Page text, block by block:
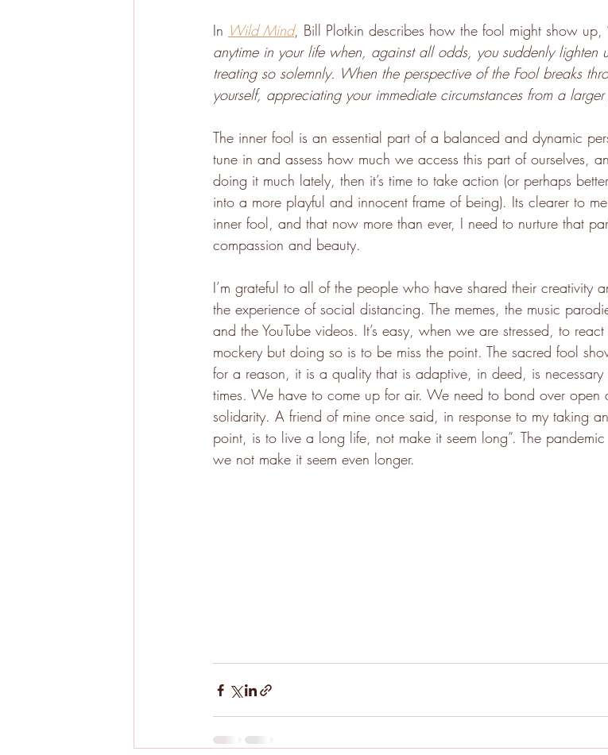
In Wild Mind, Bill Plotkin describes how the fool might show up,
anytime in your life when, against all odds, you suddenly lighten
treating so solemnly. When the perspective of the Fool breaks
yourself, appreciating your immediate circumstances from a larger
The inner fool is an essential part of a balanced and dynamic
tune in and assess how much we access this part of ourselves,
doing it much lately, then it’s time to take action (or perhaps
into a more playful and innocent frame of being). Its clearer to
inner fool, and that now more than ever, I need to nurture that
compassion and beauty.
I’m grateful to all of the people who have shared their creativity
the experience of social distancing. The memes, the music
and the YouTube videos. It’s easy, when we are stressed, to
mockery but doing so is to be miss the point. The sacred fool
for a reason, it is a quality that is adaptive, in deed, is
times. We have to come up for air. We need to bond over open
solidarity. A friend of mine once said, in response to my taking
point, is to live a long life, not make it seem long”. The
we not make it seem even longer.